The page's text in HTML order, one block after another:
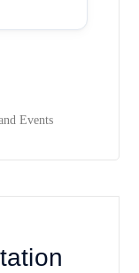
Events